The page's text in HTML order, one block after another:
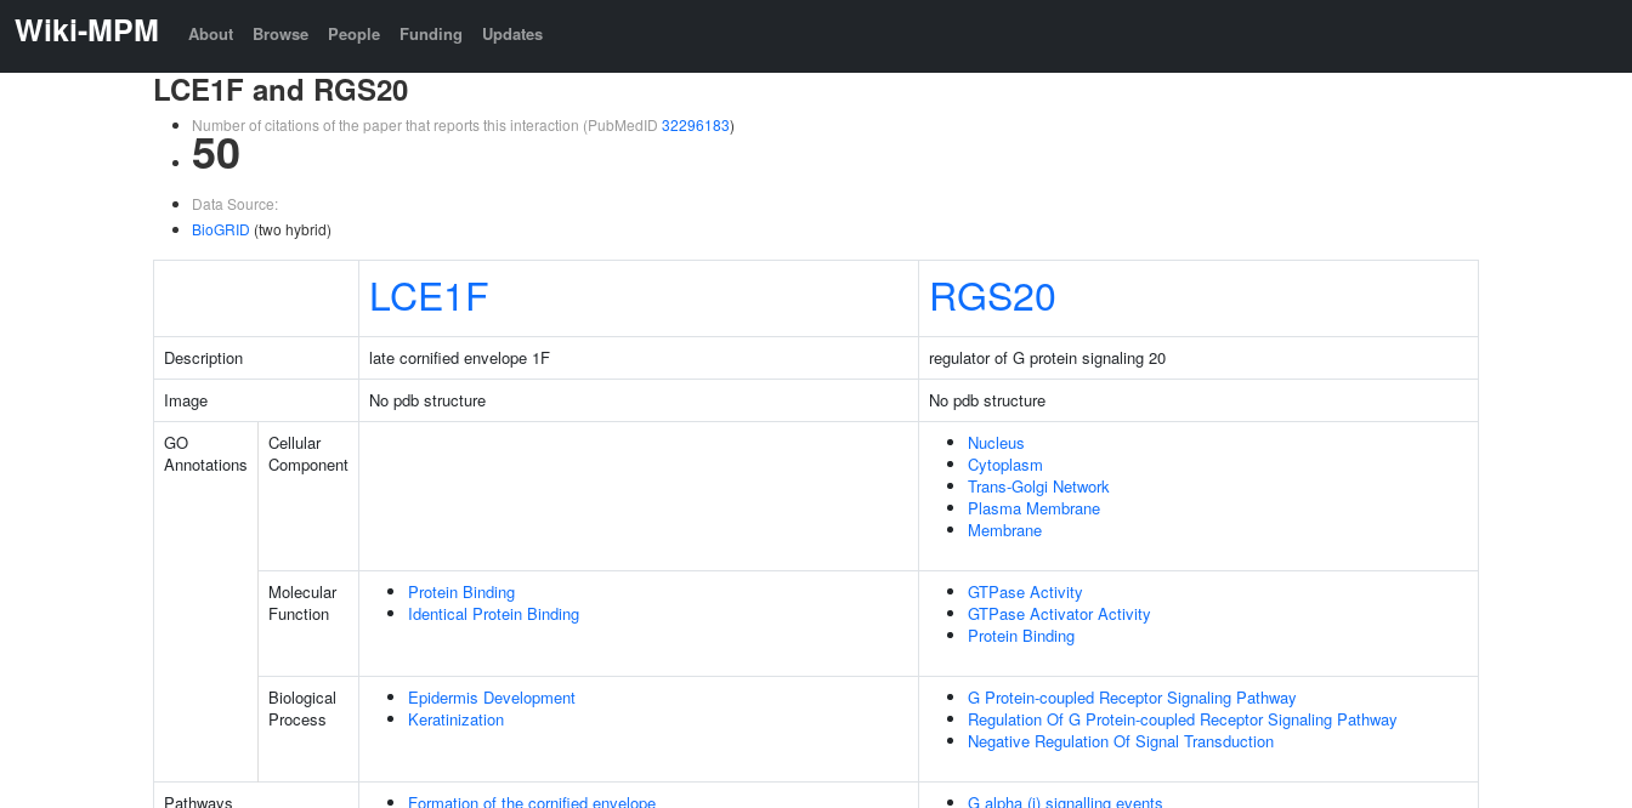
Wiki-MPM About Browse People Funding Updates
LCE1F and RGS20
Number of citations of the paper that reports this interaction (PubMedID 32296183)
50
Data Source:
BioGRID (two hybrid)
LCE1F RGS20
Description late cornified envelope 1F
regulator of G protein signaling 20
Image
No pdb structure
No pdb structure
GO
Annotations
Cellular
Component
Nucleus
Cytoplasm
Trans-Golgi Network
Plasma Membrane
Membrane
Molecular
Function
Protein Binding
Identical Protein Binding
GTPase Activity
GTPase Activator Activity
Protein Binding
Biological
Process
Epidermis Development
Keratinization
G Protein-coupled Receptor Signaling Pathway
Regulation Of G Protein-coupled Receptor Signaling Pathway
Negative Regulation Of Signal Transduction
Pathways Formation of the cornified envelope
G alpha (i) signalling events